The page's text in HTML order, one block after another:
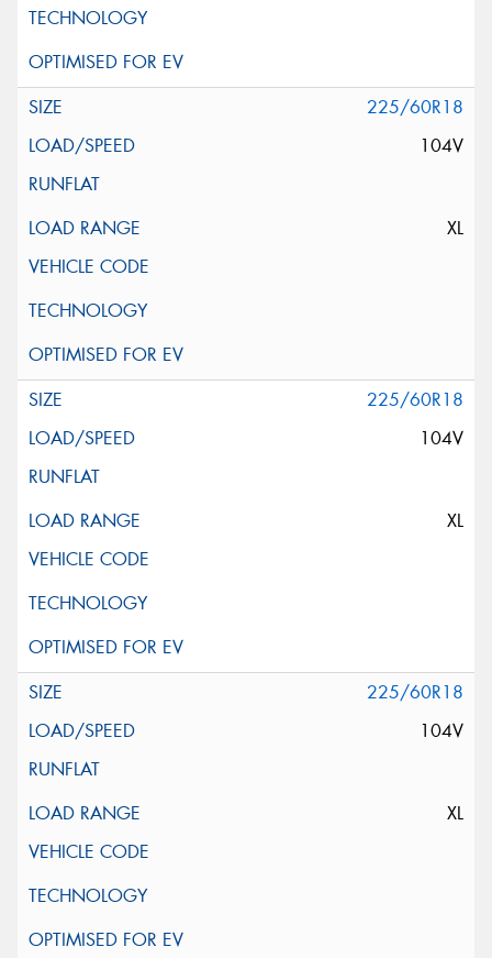
225/60R18
104V
XL
225/60R18
104V
XL
225/60R18
104V
XL